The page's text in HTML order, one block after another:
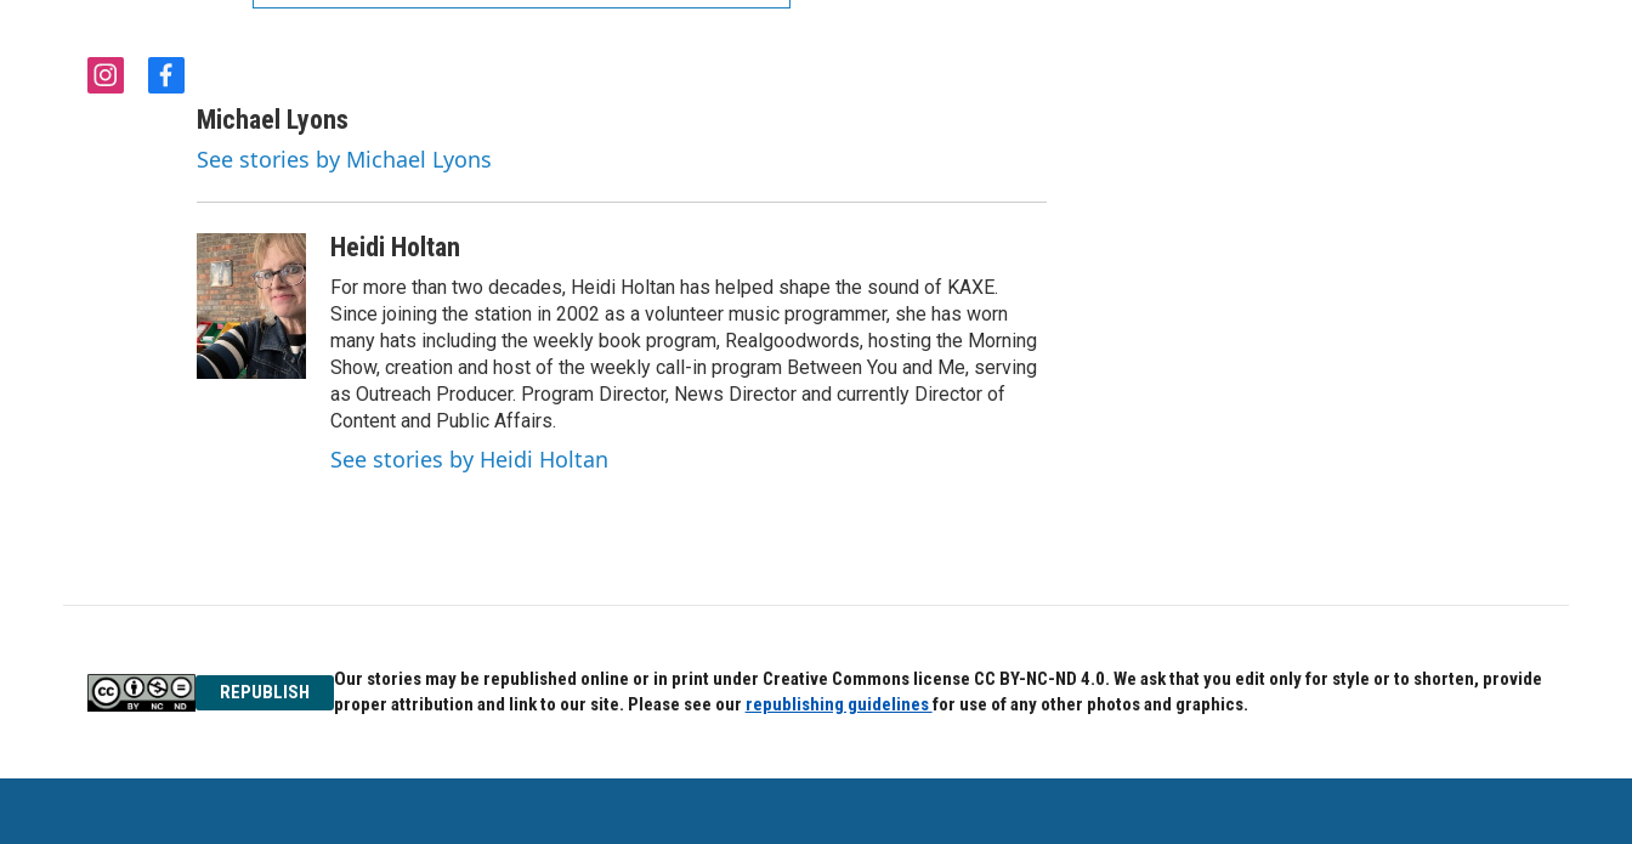
i
f
Michael Lyons
See stories by Michael Lyons
Heidi Holtan
For more than two decades, Heidi Holtan has helped shape the sound of KAXE.
Since joining the station in 2002 as a volunteer music programmer, she has worn
many hats including the weekly book program, Realgoodwords, hosting the Morning
Show, creation and host of the weekly call-in program Between You and Me, serving
as Outreach Producer. Program Director, News Director and currently Director of
Content and Public Affairs.
See stories by Heidi Holtan
REPUBLISH
Our stories may be republished online or in print under Creative Commons license CC BY-NC-ND 4.0. We ask that you edit only for style or to shorten, provide
proper attribution and link to our site. Please see our republishing guidelinesfor use of any other photos and graphics.